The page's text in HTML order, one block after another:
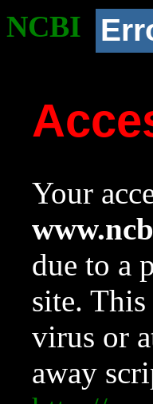
NCBI
Your
due to a
site.
virus or
away